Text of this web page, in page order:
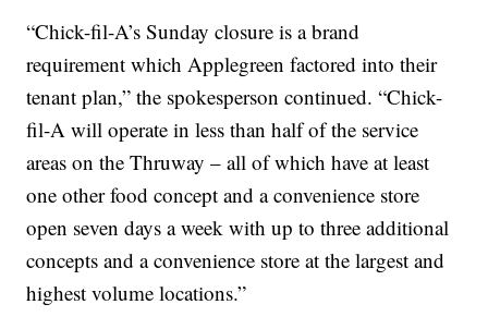
“Chick-fil-A’s Sunday closure is a brand
requirement which Applegreen factored into their
tenant plan,” the spokesperson continued. “Chick-
fil-A will operate in less than half of the service
areas on the Thruway – all of which have at least
one other food concept and a convenience store
open seven days a week with up to three additional
concepts and a convenience store at the largest and
highest volume locations.”